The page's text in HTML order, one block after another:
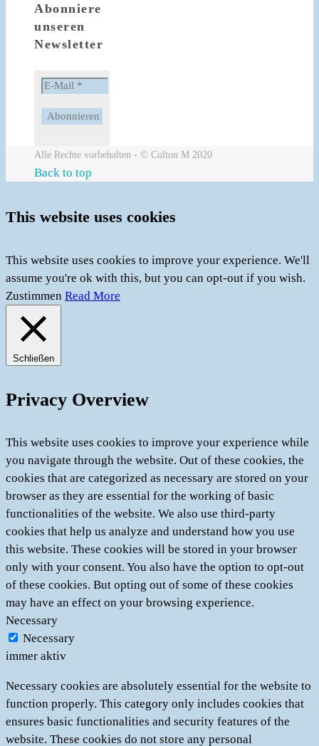
Abonniere
unseren
Newsletter
Alle Rechte vorbehalten - © Culton M 2020
Back to top
This website uses cookies
This website uses cookies to improve your experience. We'll
assume you're ok with this, but you can opt-out if you wish.
Zustimmen Read More
Schließen
Privacy Overview
This website uses cookies to improve your experience while
you navigate through the website. Out of these cookies, the
cookies that are categorized as necessary are stored on your
browser as they are essential for the working of basic
functionalities of the website. We also use third-party
cookies that help us analyze and understand how you use
this website. These cookies will be stored in your browser
only with your consent. You also have the option to opt-out
of these cookies. But opting out of some of these cookies
may have an effect on your browsing experience.
Necessary
Necessary
immer aktiv
Necessary cookies are absolutely essential for the website to
function properly. This category only includes cookies that
ensures basic functionalities and security features of the
website. These cookies do not store any personal